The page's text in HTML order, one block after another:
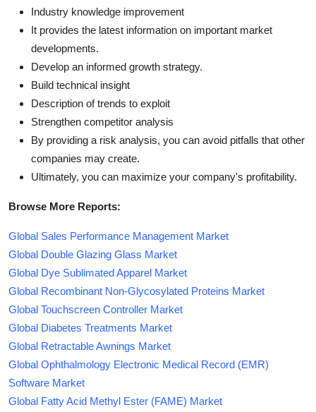
Industry knowledge improvement
It provides the latest information on important market
developments.
Develop an informed growth strategy.
Build technical insight
Description of trends to exploit
Strengthen competitor analysis
By providing a risk analysis, you can avoid pitfalls that other
companies may create.
Ultimately, you can maximize your company's profitability.
Browse More Reports:
Global Sales Performance Management Market
Global Double Glazing Glass Market
Global Dye Sublimated Apparel Market
Global Recombinant Non-Glycosylated Proteins Market
Global Touchscreen Controller Market
Global Diabetes Treatments Market
Global Retractable Awnings Market
Global Ophthalmology Electronic Medical Record (EMR)
Software Market
Global Fatty Acid Methyl Ester (FAME) Market